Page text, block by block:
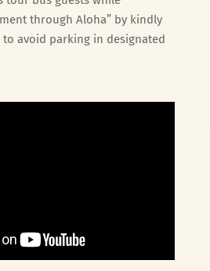
through Aloha” by kindly
avoid parking in designated